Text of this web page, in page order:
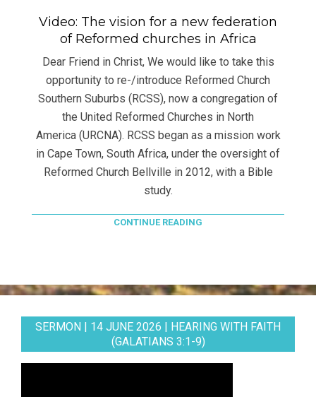
Video: The vision for a new federation
of Reformed churches in Africa
Dear Friend in Christ, We would like to take this
opportunity to re-/introduce Reformed Church
Southern Suburbs (RCSS), now a congregation of
the United Reformed Churches in North
America (URCNA). RCSS began as a mission work
in Cape Town, South Africa, under the oversight of
Reformed Church Bellville in 2012, with a Bible
study.
CONTINUE READING
SERMON | 14 JUNE 2026 | HEARING WITH FAITH
(GALATIANS 3:1-9)